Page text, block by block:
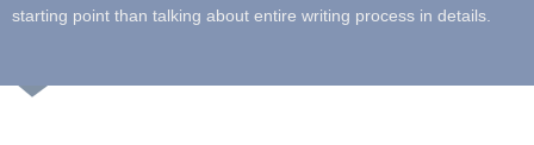
starting point than talking about entire writing process in details.